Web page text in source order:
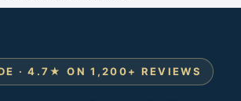
· 4.7★ ON 1,200+ REVIEWS